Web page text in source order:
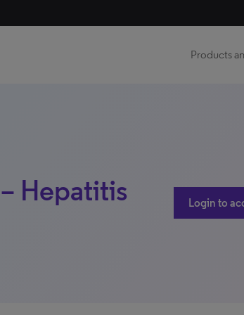
Products
Hepatitis
Login to